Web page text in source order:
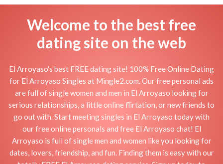
Welcome to the best free
dating site on the web
El Arroyaso's best FREE dating site! 100% Free Online Dating
for El Arroyaso Singles at Mingle2.com. Our free personal ads
are full of single women and men in El Arroyaso looking for
serious relationships, a little online flirtation, or new friends to
go out with. Start meeting singles in El Arroyaso today with
our free online personals and free El Arroyaso chat! El
Arroyaso is full of single men and women like you looking for
dates, lovers, friendship, and fun. Finding them is easy with our